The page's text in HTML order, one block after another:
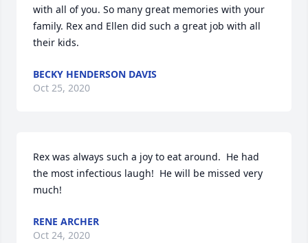
with all of you. So many great memories with your
family. Rex and Ellen did such a great job with all
their kids.
BECKY HENDERSON DAVIS
Oct 25, 2020
Rex was always such a joy to eat around.  He had
the most infectious laugh!  He will be missed very
much!
RENE ARCHER
Oct 24, 2020